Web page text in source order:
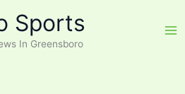
Sports
In Greensboro